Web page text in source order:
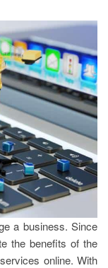
a business. Since
the benefits of the
online. With